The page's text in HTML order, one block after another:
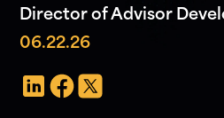
Director of Advisor
06.22.26